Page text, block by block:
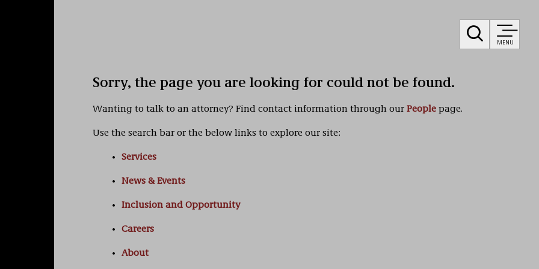
MENU
Sorry, the page you are looking for could not be found.
Wanting to talk to an attorney? Find contact information through our Peoplepage.
Use the search bar or the below links to explore our site:
Services
News & Events
Inclusion and Opportunity
Careers
About